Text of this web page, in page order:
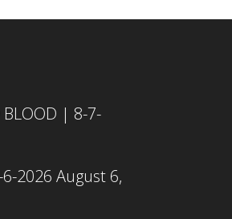
BLOOD | 8-7-
6-2026 August 6,